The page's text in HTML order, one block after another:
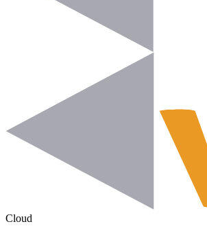
Cloud